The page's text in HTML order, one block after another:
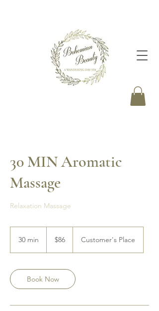
30 MIN Aromatic
Massage
Relaxation Massage
30 min
i
n
Canadian
dollars
$86 Customer's Place
Book Now